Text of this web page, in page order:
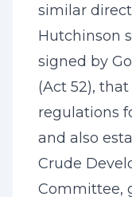
similar
Hutchinson
signed by
(Act 52),
regulations
and also
Crude
Committee,